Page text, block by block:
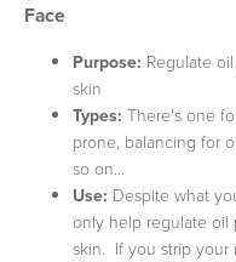
Face
Purpose: Regulate
skin
Types: There's one
prone, balancing for
so on...
Use: Despite what
only help regulate
skin. If you strip your